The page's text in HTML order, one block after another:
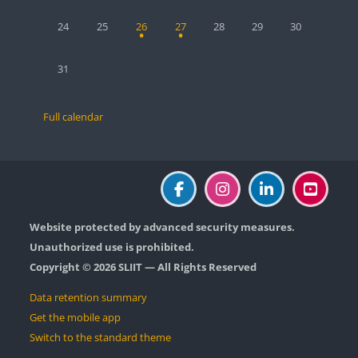
No events, Monday, 24 August
24 No events, Tuesday, 25 August
25 1 event, Wednesday, 26 August
26 1 event, Thursday, 27 August
27 No events, Friday, 28 August
28 No events, Saturday,
29 No events,
30
No events, Monday, 31 August
31
Full calendar
Website protected by advanced security measures.
Unauthorized use is prohibited.
Copyright © 2026 SLIIT — All Rights Reserved
Data retention summary
Get the mobile app
Switch to the standard theme